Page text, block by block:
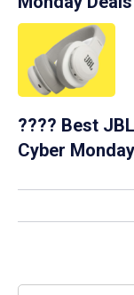
???? Best
Cyber